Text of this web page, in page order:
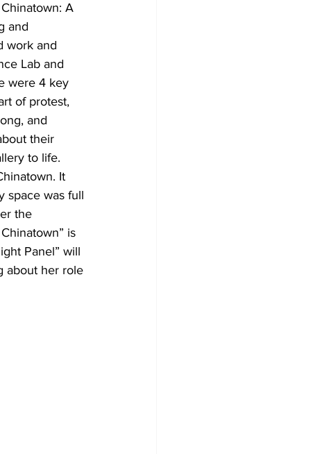
A
and
work and
Lab and
were 4 key
of protest,
and
their
to life.
It
space was full
the
is
Panel” will
about her role